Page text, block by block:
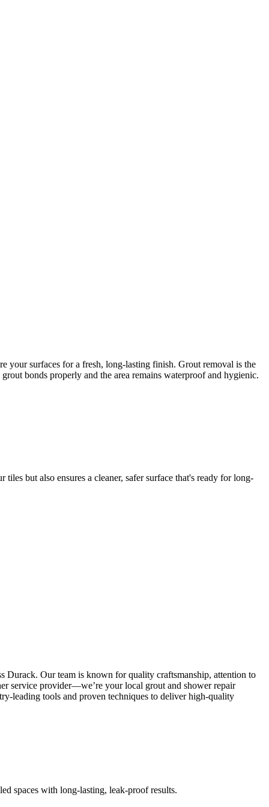
your surfaces for a fresh, long-lasting finish. Grout removal is the
bonds properly and the area remains waterproof and hygienic.
but also ensures a cleaner, safer surface that's ready for long-
Durack. Our team is known for quality craftsmanship, attention to
service provider—we’re your local grout and shower repair
leading tools and proven techniques to deliver high-quality
spaces with long-lasting, leak-proof results.